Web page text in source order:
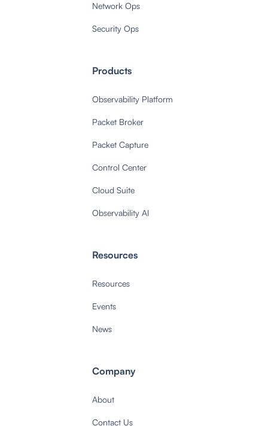
Network Ops
Security Ops
Products
Observability Platform
Packet Broker
Packet Capture
Control Center
Cloud Suite
Observability AI
Resources
Resources
Events
News
Company
About
Contact Us